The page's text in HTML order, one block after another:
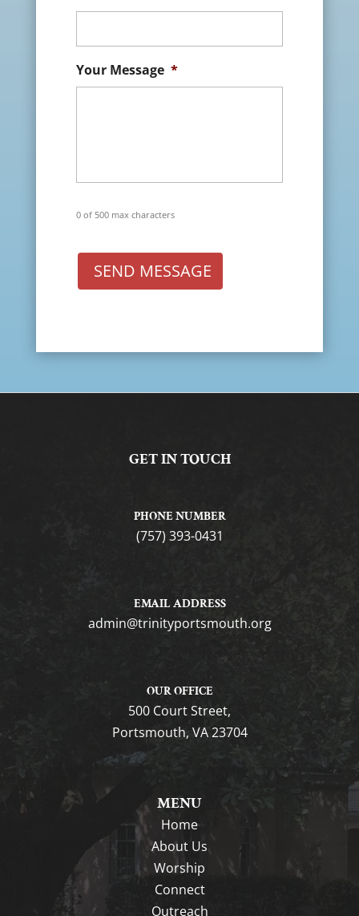
Your Message *
0 of 500 max characters
SEND MESSAGE
GET IN TOUCH
PHONE NUMBER
(757) 393-0431
EMAIL ADDRESS
gro.htuomstropytinirt@nimda
OUR OFFICE
500 Court Street,
Portsmouth, VA 23704
MENU
Home
About Us
Worship
Connect
Outreach